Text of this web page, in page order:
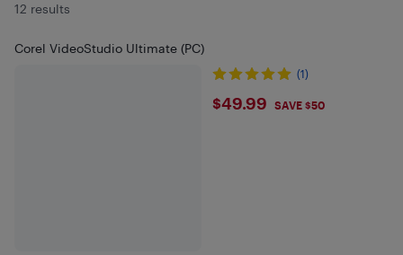
12 results
Corel VideoStudio Ultimate (PC)
(1)
$49.99
$49.99 SAVE $50